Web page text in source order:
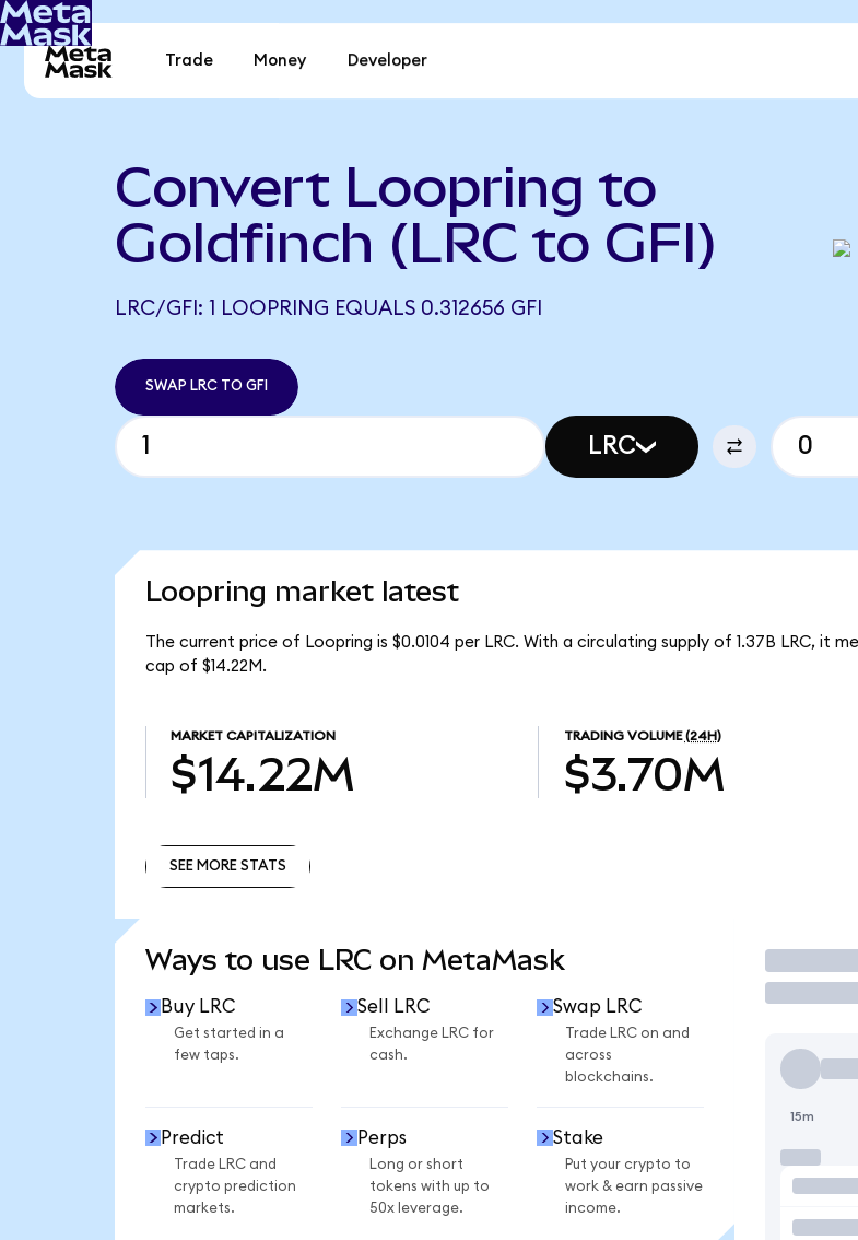
Trade Money Developer
Convert Loopring to
Goldfinch (LRC to GFI)
LRC/GFI: 1 LOOPRING EQUALS 0.312656 GFI
SWAP LRC TO GFI
LRC
Loopring market latest
The current price of Loopring is $0.0104 per LRC. With a circulating supply of 1.37B LRC, it
cap of $14.22M.
MARKET CAPITALIZATION
$14.22M
TRADING VOLUME (24H)
$3.70M
SEE MORE STATS
Ways to use LRC on MetaMask
Buy LRC
Get started in a
few taps.
Sell LRC
Exchange LRC for
cash.
Swap LRC
Trade LRC on and
across
blockchains.
Predict
Trade LRC and
crypto prediction
markets.
Perps
Long or short
tokens with up to
50x leverage.
Stake
Put your crypto to
work & earn passive
income.
Trade
15m